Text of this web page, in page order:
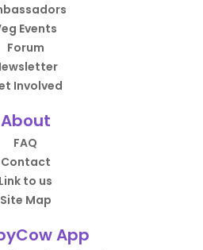
Events
Forum
Involved
About
FAQ
Contact
Link to us
Site Map
App